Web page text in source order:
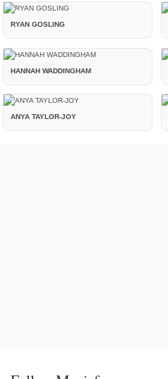
RYAN GOSLING
HANNAH WADDINGHAM
ANYA TAYLOR-JOY